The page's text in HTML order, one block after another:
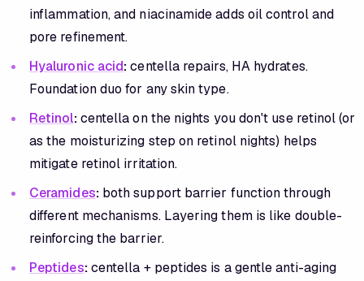
inflammation, and niacinamide adds oil control and
pore refinement.
Hyaluronic acid:centella repairs, HA hydrates.
Foundation duo for any skin type.
Retinol:centella on the nights you don't use retinol (or
as the moisturizing step on retinol nights) helps
mitigate retinol irritation.
Ceramides:both support barrier function through
different mechanisms. Layering them is like double-
reinforcing the barrier.
Peptides:centella + peptides is a gentle anti-aging